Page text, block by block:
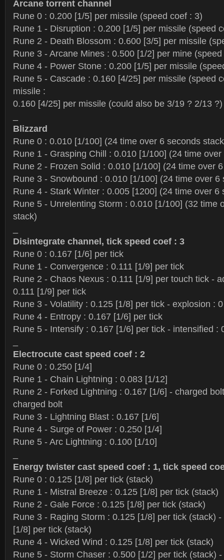
Arcane torrent channel
Rune 0 : 0.200 [1/5] per missile (speed coef : 3)
Rune 1 - Disruption : 0.200 [1/5] per missile (speed
Rune 2 - Death Blossom : 0.600 [3/5] per missile
Rune 3 - Arcane Mines : 0.500 [1/2] per mine
Rune 4 - Power Stone : 0.200 [1/5] per missile
Rune 5 - Cascade : 0.160 [4/25] per missile (speed
missile :
0.160 [4/25] per missile (could also be 3/19 ? 2/13 ?)
Blizzard
Rune 0 : 0.010 [1/100] (24 time over 6 seconds
Rune 1 - Grasping Chill : 0.010 [1/100] (24 time
Rune 2 - Frozen Solid : 0.010 [1/100] (24 time over
Rune 3 - Snowbound : 0.010 [1/100] (24 time over 6
Rune 4 - Stark Winter : 0.005 [1200] (24 time over 6
Rune 5 - Unrelenting Storm : 0.010 [1/100] (32 time
stack)
Disintegrate channel, tick speed coef : 3
Rune 0 : 0.167 [1/6] per tick
Rune 1 - Convergence : 0.111 [1/9] per tick
Rune 2 - Chaos Nexus : 0.111 [1/9] per touch tick -
0.111 [1/9] per tick
Rune 3 - Volatility : 0.125 [1/8] per tick - explosion : 0
Rune 4 - Entropy : 0.167 [1/6] per tick
Rune 5 - Intensify : 0.167 [1/6] per tick - intensified :
Electrocute cast speed coef : 2
Rune 0 : 0.250 [1/4]
Rune 1 - Chain Lightning : 0.083 [1/12]
Rune 2 - Forked Lightning : 0.167 [1/6] - charged
charged bolt
Rune 3 - Lightning Blast : 0.167 [1/6]
Rune 4 - Surge of Power : 0.250 [1/4]
Rune 5 - Arc Lightning : 0.100 [1/10]
Energy twister cast speed coef : 1, tick speed
Rune 0 : 0.125 [1/8] per tick (stack)
Rune 1 - Mistral Breeze : 0.125 [1/8] per tick (stack)
Rune 2 - Gale Force : 0.125 [1/8] per tick (stack)
Rune 3 - Raging Storm : 0.125 [1/8] per tick (stack)
[1/8] per tick (stack)
Rune 4 - Wicked Wind : 0.125 [1/8] per tick (stack)
Rune 5 - Storm Chaser : 0.500 [1/2] per tick (stack)